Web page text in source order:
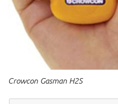
Crowcon Gasman H2S